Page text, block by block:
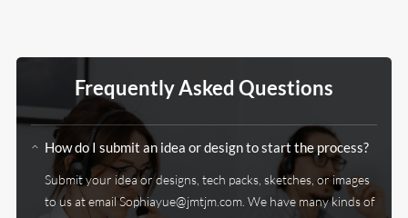
Frequently Asked Questions
How do I submit an idea or design to start the process?
Submit your idea or designs, tech packs, sketches, or images
to us at emailSophiayue@jmtjm.com . We have many kinds of